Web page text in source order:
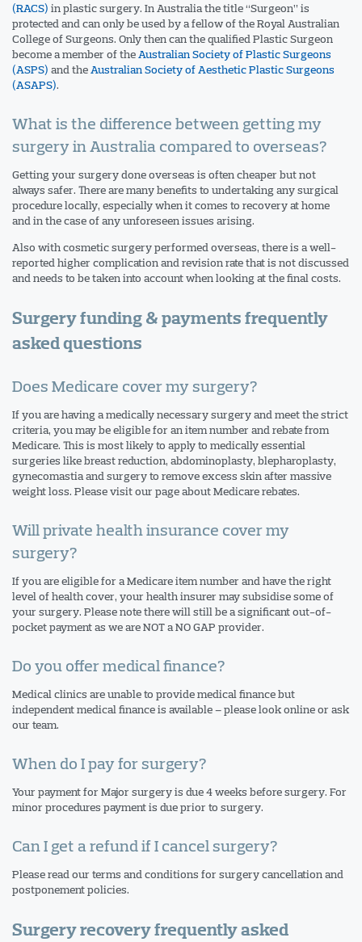
(RACS) in plastic surgery. In Australia the title “Surgeon” is
protected and can only be used by a fellow of the Royal Australian
College of Surgeons. Only then can the qualified Plastic Surgeon
become a member of theAustralian Society of Plastic Surgeons
(ASPS) and theAustralian Society of Aesthetic Plastic Surgeons
(ASAPS).
What is the difference between getting my
surgery in Australia compared to overseas?
Getting your surgery done overseas is often cheaper but not
always safer. There are many benefits to undertaking any surgical
procedure locally, especially when it comes to recovery at home
and in the case of any unforeseen issues arising.
Also with cosmetic surgery performed overseas, there is a well-
reported higher complication and revision rate that is not discussed
and needs to be taken into account when looking at the final costs.
Surgery funding & payments frequently
asked questions
Does Medicare cover my surgery?
If you are having a medically necessary surgery and meet the strict
criteria, you may be eligible for an item number and rebate from
Medicare. This is most likely to apply to medically essential
surgeries like breast reduction, abdominoplasty, blepharoplasty,
gynecomastia and surgery to remove excess skin after massive
weight loss. Please visit our page about Medicare rebates.
Will private health insurance cover my
surgery?
If you are eligible for a Medicare item number and have the right
level of health cover, your health insurer may subsidise some of
your surgery. Please note there will still be a significant out-of-
pocket payment as we are NOT a NO GAP provider.
Do you offer medical finance?
Medical clinics are unable to provide medical finance but
independent medical finance is available – please look online or ask
our team.
When do I pay for surgery?
Your payment for Major surgery is due 4 weeks before surgery. For
minor procedures payment is due prior to surgery.
Can I get a refund if I cancel surgery?
Please read our terms and conditions for surgery cancellation and
postponement policies.
Surgery recovery frequently asked